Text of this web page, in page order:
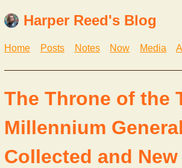
Harper Reed's Blog
Home Posts Notes Now Media
The Throne of the
Millennium
Collected and New